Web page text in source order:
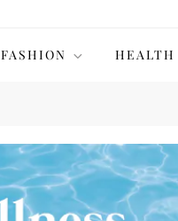
FASHION HEALTH